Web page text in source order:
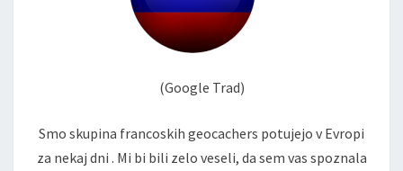
(Google Trad)
Smo skupina francoskih geocachers potujejo v Evropi
za nekaj dni . Mi bi bili zelo veseli, da sem vas spoznala